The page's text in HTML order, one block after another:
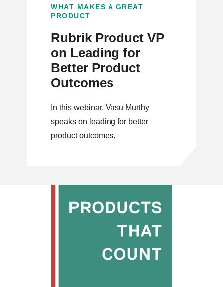
WHAT MAKES A GREAT
PRODUCT
Rubrik Product VP
on Leading for
Better Product
Outcomes
In this webinar, Vasu Murthy
speaks on leading for better
product outcomes.